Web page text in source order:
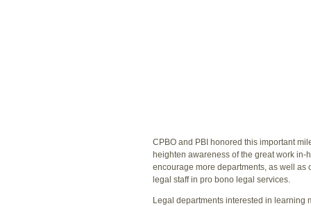
CPBO and PBI honored this important
heighten awareness of the great work
encourage more departments, as well as
legal staff in pro bono legal services.
Legal departments interested in learning